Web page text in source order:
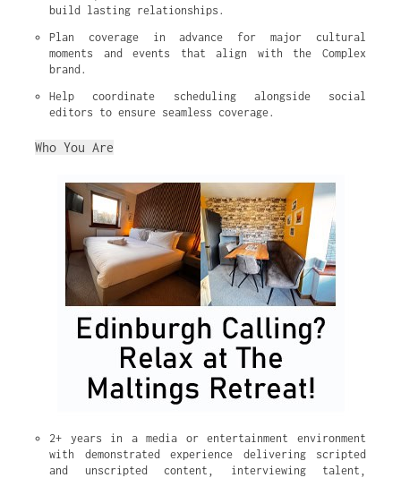
build lasting relationships.
Plan coverage in advance for major cultural
moments and events that align with the Complex
brand.
Help coordinate scheduling alongside social
editors to ensure seamless coverage.
Who You Are
2+ years in a media or entertainment environment
with demonstrated experience delivering scripted
and unscripted content, interviewing talent,